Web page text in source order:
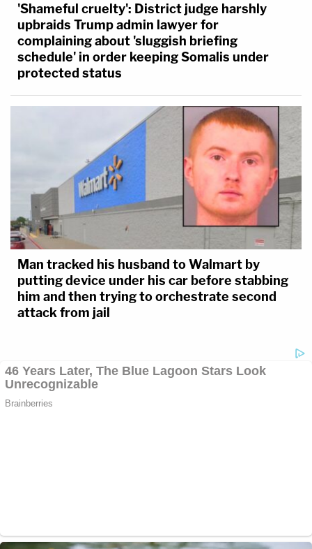
'Shameful cruelty': District judge harshly
upbraids Trump admin lawyer for
complaining about 'sluggish briefing
schedule' in order keeping Somalis under
protected status
Man tracked his husband to Walmart by
putting device under his car before stabbing
him and then trying to orchestrate second
attack from jail